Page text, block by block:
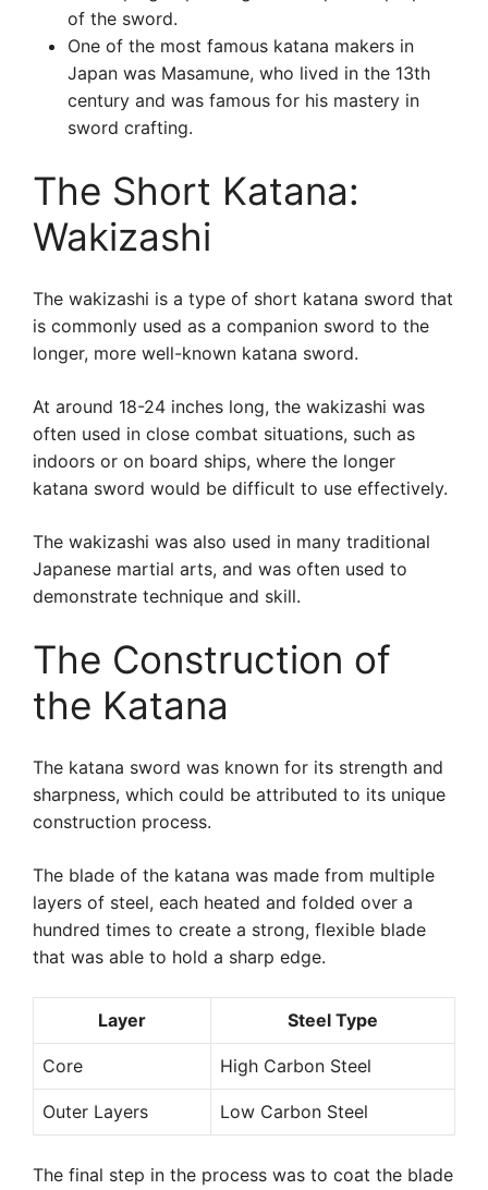
of the sword.
One of the most famous katana makers in
Japan was Masamune, who lived in the 13th
century and was famous for his mastery in
sword crafting.
The Short Katana:
Wakizashi
The wakizashi is a type of short katana sword that
is commonly used as a companion sword to the
longer, more well-known katana sword.
At around 18-24 inches long, the wakizashi was
often used in close combat situations, such as
indoors or on board ships, where the longer
katana sword would be difficult to use effectively.
The wakizashi was also used in many traditional
Japanese martial arts, and was often used to
demonstrate technique and skill.
The Construction of
the Katana
The katana sword was known for its strength and
sharpness, which could be attributed to its unique
construction process.
The blade of the katana was made from multiple
layers of steel, each heated and folded over a
hundred times to create a strong, flexible blade
that was able to hold a sharp edge.
Layer Steel Type
Core High Carbon Steel
Outer Layers Low Carbon Steel
The final step in the process was to coat the blade